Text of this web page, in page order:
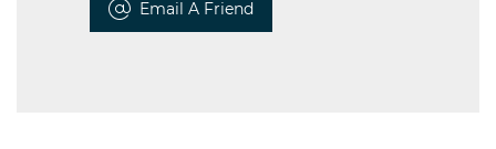
Email A Friend